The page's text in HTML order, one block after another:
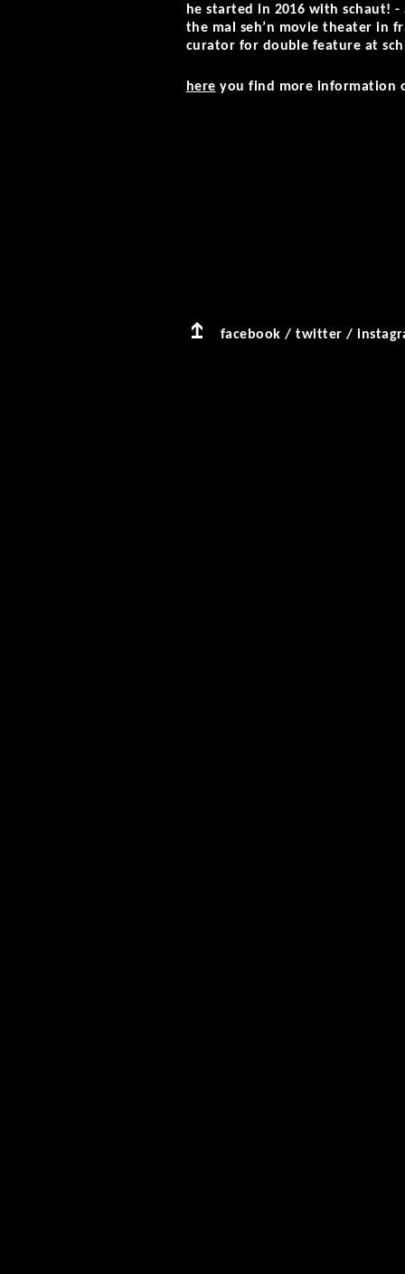
he started in 2016 with schaut!
the mal seh’n movie theater in
curator for double feature at
here you find more information
facebook /twitter /